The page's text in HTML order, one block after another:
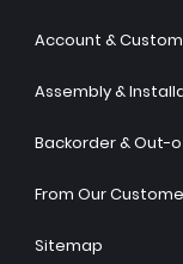
Account &
Assembly &
Backorder & Out-
From Our
Sitemap